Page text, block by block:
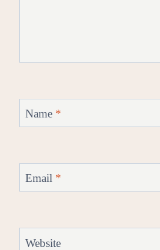
Name *
Email *
Website